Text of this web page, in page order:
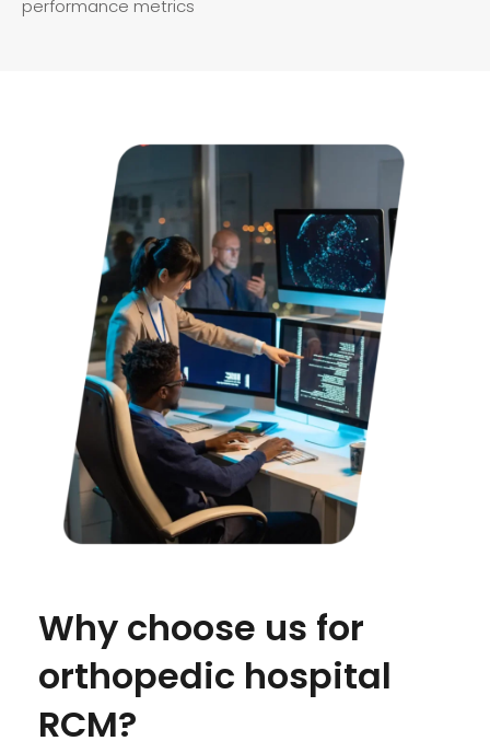
performance metrics
Why choose us for
orthopedic hospital
RCM?